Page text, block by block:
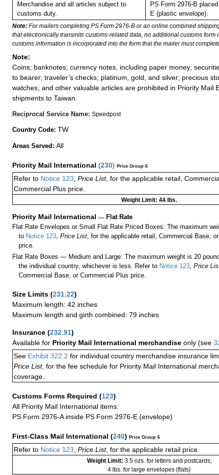
Merchandise and all articles subject to
customs duty.
PS Form 2976-B
E (plastic envelope).
Note: For mailers completing PS Form 2976-B or an online combined
that electronically transmits customs-related data, no additional customs form
customs information is incorporated into the form that the mailer must
Note:
Coins; banknotes; currency notes, including paper money;
to bearer; traveler’s checks; platinum, gold, and silver; precious
watches; and other valuable articles are prohibited in Priority Mail
shipments to Taiwan.
Reciprocal Service Name: Speedpost
Country Code: TW
Areas Served: All
Priority Mail International (230) Price Group 6
Refer to Notice 123 Price List, for the applicable retail,
Commercial Plus price.
Weight Limit: 44 lbs.
Priority Mail International — Flat Rate
Flat Rate Envelopes or Small Flat Rate Priced Boxes: The maximum
to Notice 123 ,Price List , for the applicable retail, Commercial Base,
price.
Flat Rate Boxes — Medium and Large: The maximum weight is 20
the individual country, whichever is less. Refer to Notice 123 ,Price
Commercial Base, or Commercial Plus price.
Size Limits (231.22)
Maximum length: 42 inches
Maximum length and girth combined: 79 inches
Insurance (232.91)
Available for Priority Mail International merchandise only (see
See Exhibit 322.2 for individual country merchandise insurance
Price List, for the fee schedule for Priority Mail International
coverage.
Customs Forms Required (123)
All Priority Mail International items:
PS Form 2976-A inside PS Form 2976-E (envelope)
First-Class Mail International (240) Price Group 6
Refer to Notice 123 Price List, for the applicable retail price.
Weight Limit: 3.5 ozs. for letters and postcards;
4 lbs. for large envelopes (flats)